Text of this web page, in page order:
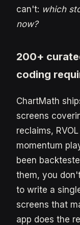
can't: which
now?
200+
coding
ChartMath
screens
reclaims,
momentum
been
them, you
to write a
screens that
app does the